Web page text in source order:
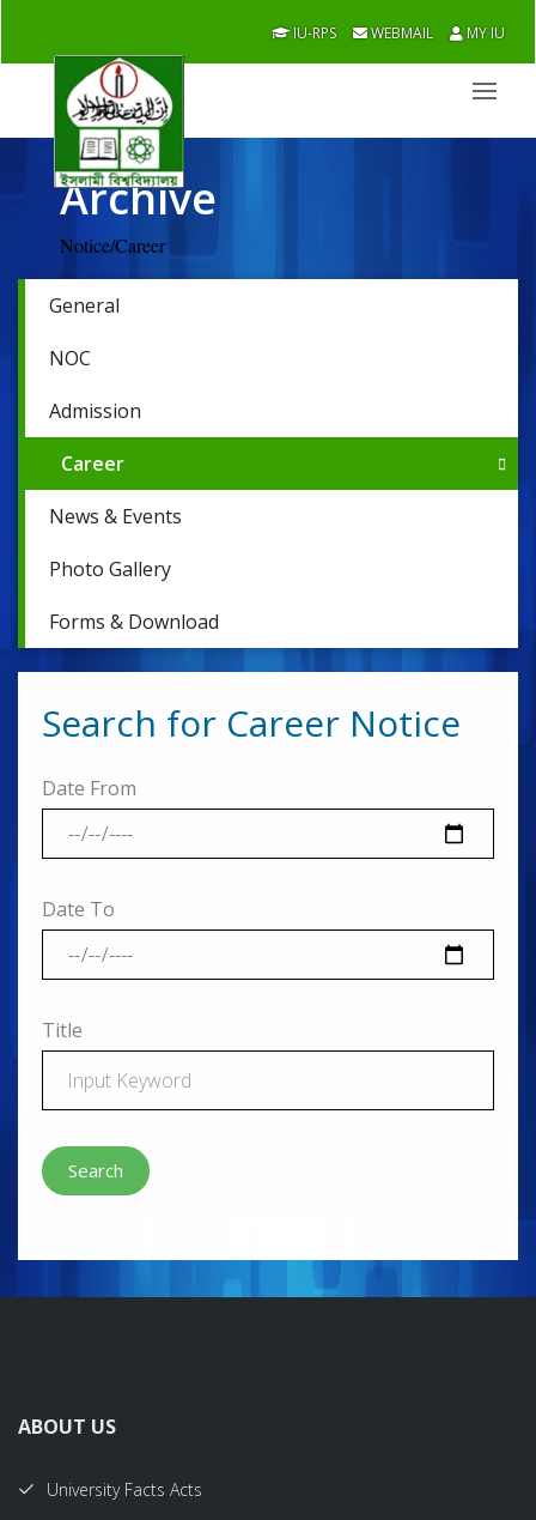
IU-RPS WEBMAIL MY IU
Archive
Notice/Career
General
NOC
Admission
Career
News & Events
Photo Gallery
Forms & Download
Search for Career Notice
Date From
Date To
Title
Search
ABOUT US
University Facts Acts